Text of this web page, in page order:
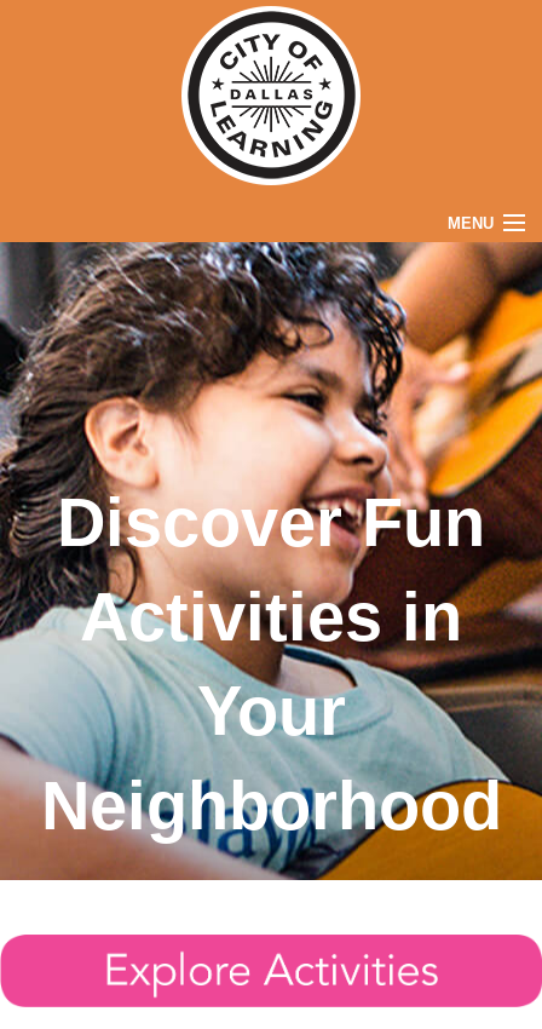
MENU
Home
Explore
Parents
Partners
About
Sign Up
Discover Fun
Activities in
Your
Neighborhood